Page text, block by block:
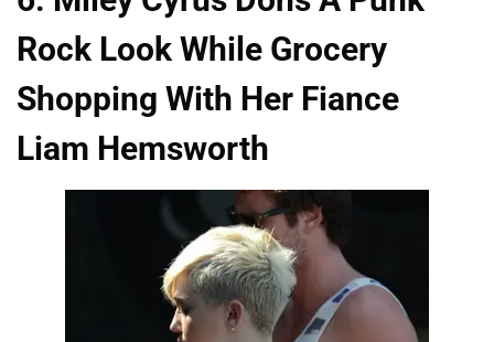
Rock Look While Grocery
Shopping With Her Fiance
Liam Hemsworth